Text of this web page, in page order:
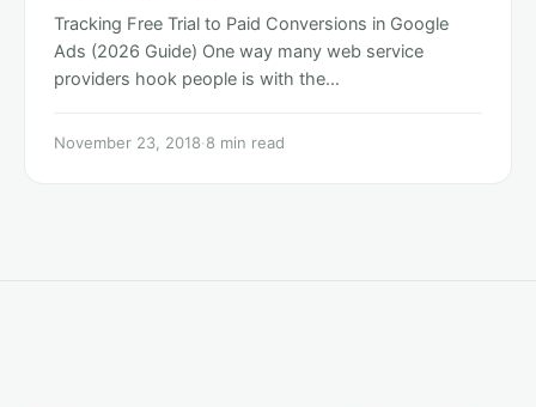
Tracking Free Trial to Paid Conversions in Google
Ads (2026 Guide) One way many web service
providers hook people is with the…
November 23, 2018·8 min read